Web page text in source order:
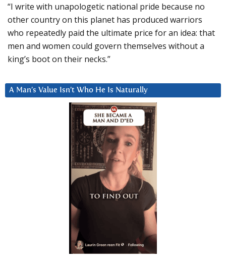
“I write with unapologetic national pride because no
other country on this planet has produced warriors
who repeatedly paid the ultimate price for an idea: that
men and women could govern themselves without a
king’s boot on their necks.”
A Man’s Value Isn’t Who He Is Naturally